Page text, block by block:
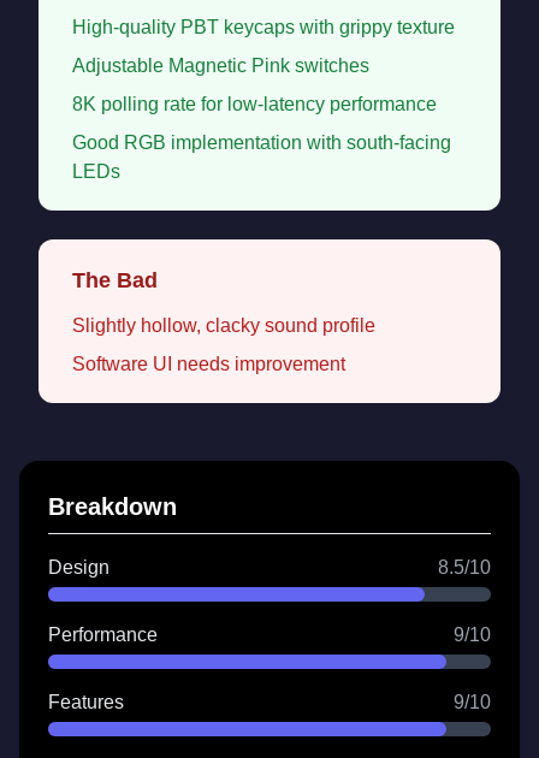
High-quality PBT keycaps with grippy texture
Adjustable Magnetic Pink switches
8K polling rate for low-latency performance
Good RGB implementation with south-facing
LEDs
The Bad
Slightly hollow, clacky sound profile
Software UI needs improvement
Breakdown
Design 8.5/10
Performance 9/10
Features 9/10